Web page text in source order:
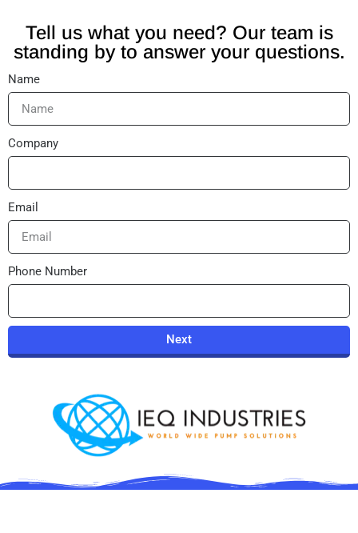
Tell us what you need? Our team is
standing by to answer your questions.
Name
Company
Email
Phone Number
Next